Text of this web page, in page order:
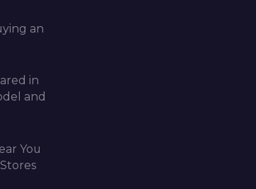
an
in
and
You